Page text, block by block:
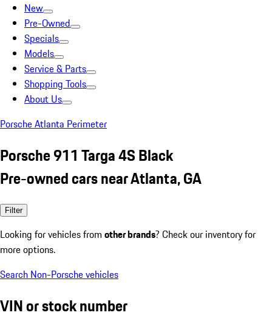
New
Pre-Owned
Specials
Models
Service & Parts
Shopping Tools
About Us
Porsche Atlanta Perimeter
Porsche 911 Targa 4S Black
Pre-owned cars near Atlanta, GA
Filter
Looking for vehicles from other brands? Check our inventory for
more options.
Search Non-Porsche vehicles
VIN or stock number